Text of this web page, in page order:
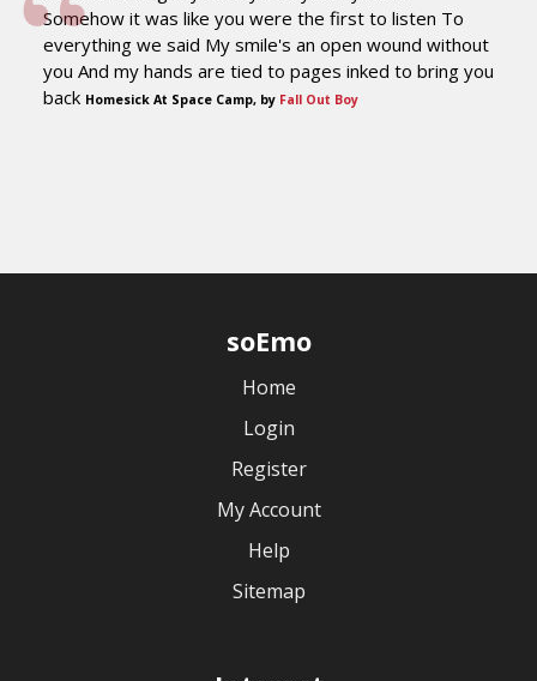
Somehow it was like you were the first to listen To
everything we said My smile's an open wound without
you And my hands are tied to pages inked to bring you
back Homesick At Space Camp, by Fall Out Boy
soEmo
Home
Login
Register
My Account
Help
Sitemap